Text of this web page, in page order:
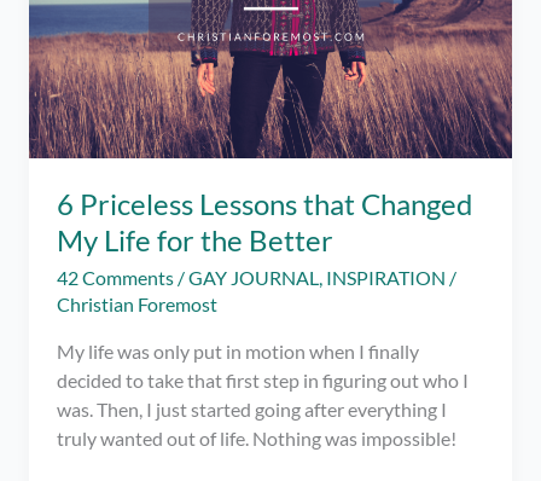
Success
6 Priceless Lessons that Changed
My Life for the Better
42 Comments /GAY JOURNAL, INSPIRATION /
Christian Foremost
My life was only put in motion when I finally
decided to take that first step in figuring out who I
was. Then, I just started going after everything I
truly wanted out of life. Nothing was impossible!